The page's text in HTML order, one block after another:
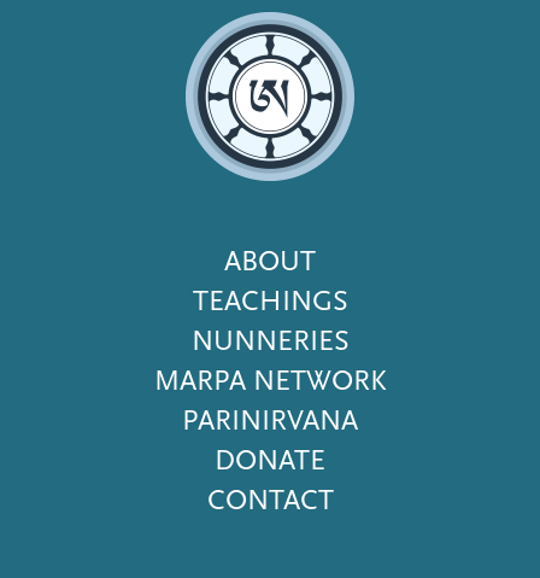
Footer
Menu
ABOUT
TEACHINGS
NUNNERIES
MARPA NETWORK
PARINIRVANA
DONATE
CONTACT